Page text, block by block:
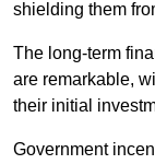
shielding them
The long-term
are remarkable,
their initial
Government